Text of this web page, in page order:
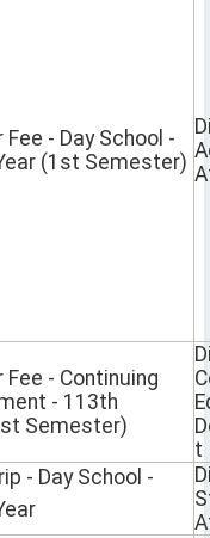
- Day School -
(1st Semester)
- Continuing
- 113th
Semester)
t
- Day School -